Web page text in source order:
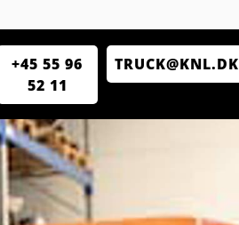
+45 55 96
52 11
TRUCK@KNL.DK